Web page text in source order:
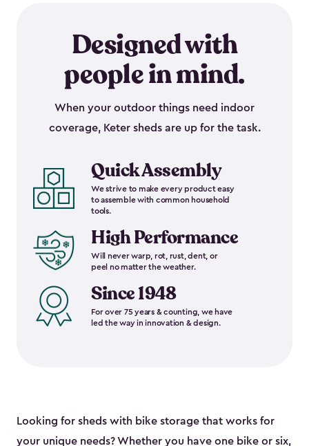
Designed with
people in mind.
When your outdoor things need indoor
coverage, Keter sheds are up for the task.
Quick Assembly
We strive to make every product easy
to assemble with common household
tools.
High Performance
Will never warp, rot, rust, dent, or
peel no matter the weather.
Since 1948
For over 75 years & counting, we have
led the way in innovation & design.
Looking for sheds with bike storage that works for
your unique needs? Whether you have one bike or six,